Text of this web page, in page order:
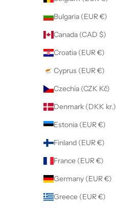
Bulgaria (EUR €)
Canada (CAD $)
Croatia (EUR €)
Cyprus (EUR €)
Czechia (CZK Kč)
Denmark (DKK kr.)
Estonia (EUR €)
Finland (EUR €)
France (EUR €)
Germany (EUR €)
Greece (EUR €)